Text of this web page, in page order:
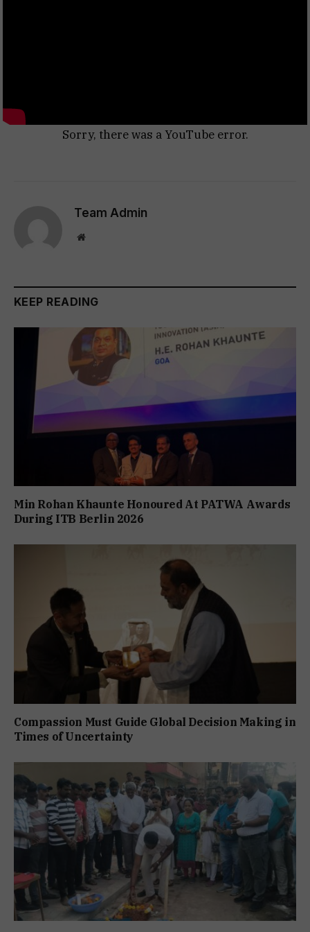
Sorry, there was a YouTube error.
Team Admin
Website
KEEP READING
Min Rohan Khaunte Honoured At PATWA Awards
During ITB Berlin 2026
Compassion Must Guide Global Decision Making in
Times of Uncertainty